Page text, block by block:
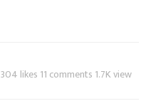
304 likes 11 comments 1.7K view